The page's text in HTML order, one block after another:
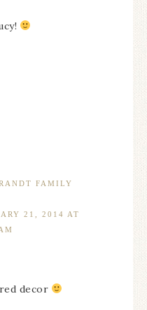
FAMILY
21, 2014 AT
decor